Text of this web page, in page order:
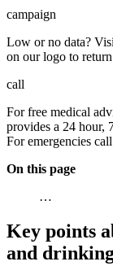
campaign
Low or no data?
on our logo to
call
For free medical
provides a 24 hour,
For emergencies call
On this page
…
Key points
and